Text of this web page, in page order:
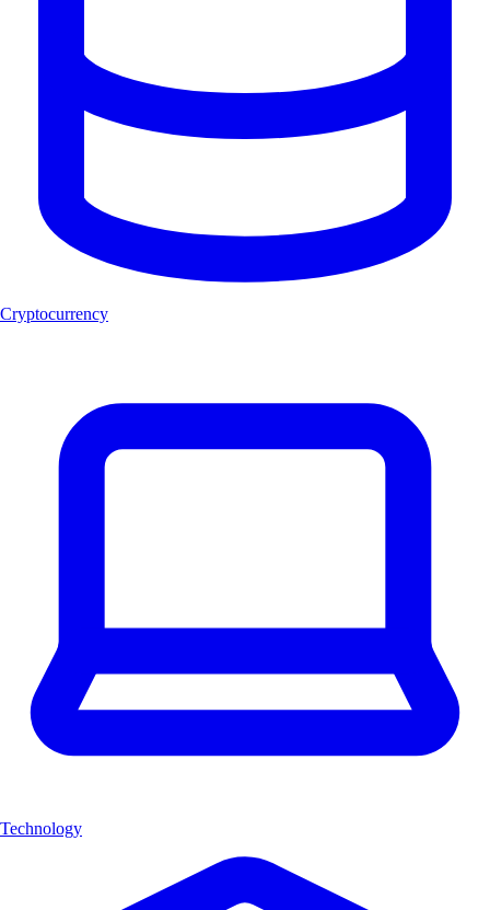
Cryptocurrency
Technology